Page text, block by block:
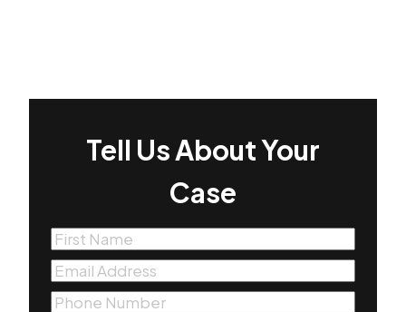
Tell Us About Your
Case
First
Name(Required)
Email(Required)
Phone(Required)